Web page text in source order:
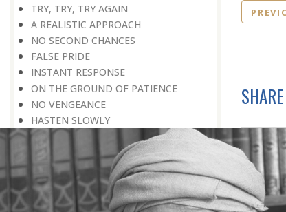
TRY, TRY, TRY AGAIN
A REALISTIC APPROACH
NO SECOND CHANCES
FALSE PRIDE
INSTANT RESPONSE
ON THE GROUND OF PATIENCE
NO VENGEANCE
HASTEN SLOWLY
THE TALENT FOR SURVIVAL
ON PRIDE AND ARROGANCE
THE PRICE OF UNITY
THE SECRET OF UNITY
A FITTING RESPONSE
SHARE